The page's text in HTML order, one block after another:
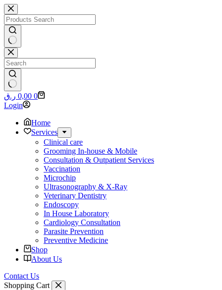
Skip
to
content
No
results
No
results
Shopping
cart
0,00 ر.ق
0
Login
Home
Services
Clinical care
Grooming In-house & Mobile
Consultation & Outpatient Services
Vaccination
Microchip
Ultrasonography & X-Ray
Veterinary Dentistry
Endoscopy
In House Laboratory
Cardiology Consultation
Parasite Prevention
Preventive Medicine
Shop
About Us
Contact Us
Shopping Cart